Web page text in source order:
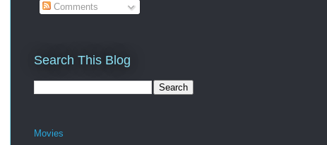
Comments
Search This Blog
Movies